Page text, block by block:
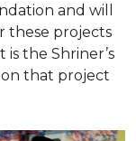
and will
these projects
the Shriner’s
on that project